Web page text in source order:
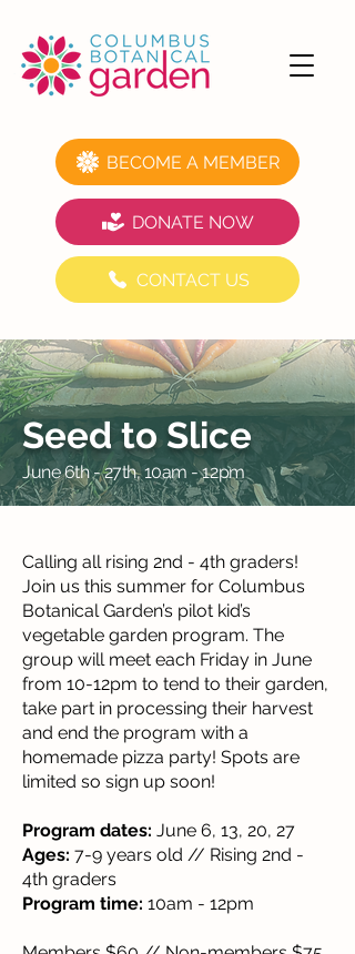
CONTACT US
DONATE NOW
BECOME A MEMBER
Seed to Slice
June 6th - 27th, 10am - 12pm
Calling all rising 2nd - 4th graders!
Join us this summer for Columbus
Botanical Garden’s pilot kid’s
vegetable garden program. The
group will meet each Friday in June
from 10-12pm to tend to their garden,
take part in processing their harvest
and end the program with a
homemade pizza party! Spots are
limited so sign up soon!
Program dates: June 6, 13, 20, 27
Ages: 7-9 years old // Rising 2nd -
4th graders
Program time: 10am - 12pm